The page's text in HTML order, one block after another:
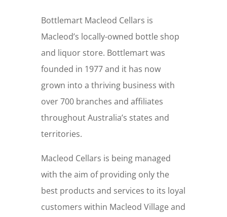
Bottlemart Macleod Cellars is
Macleod’s locally-owned bottle shop
and liquor store. Bottlemart was
founded in 1977 and it has now
grown into a thriving business with
over 700 branches and affiliates
throughout Australia’s states and
territories.
Macleod Cellars is being managed
with the aim of providing only the
best products and services to its loyal
customers within Macleod Village and